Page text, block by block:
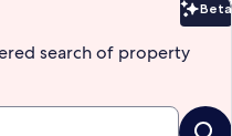
Beta
search of property